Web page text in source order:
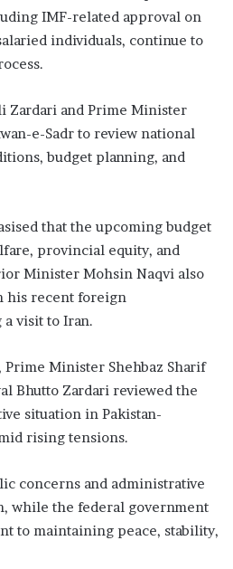
IMF-related approval on
individuals, continue to
Zardari and Prime Minister
e-Sadr to review national
budget planning, and
that the upcoming budget
provincial equity, and
Minister Mohsin Naqvi also
his recent foreign
visit to Iran.
Prime Minister Shehbaz Sharif
Bhutto Zardari reviewed the
situation in Pakistan-
rising tensions.
concerns and administrative
while the federal government
to maintaining peace, stability,